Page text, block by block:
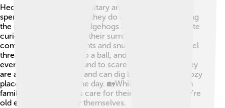
Hedgehogs are mostly solitary animals. They enjoy
spending time alone, but they do come together during
the mating season! 🥰Hedgehogs are known to be quite
curious and will explore their surroundings. They
communicate using grunts and snuffles! When they feel
threatened, they roll into a ball, and sometimes they
even make a hissing sound to scare off predators. They
are also great climbers and can dig burrows or find cozy
places to hide during the day. 🏡While they don’t form
family groups, mothers care for their young until they're
old enough to fend for themselves.